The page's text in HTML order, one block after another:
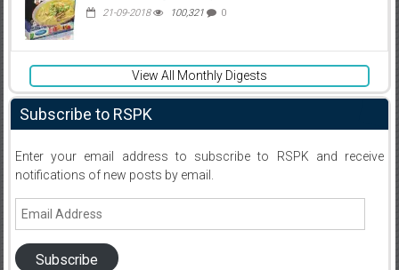
21-09-2018 100,321 0
View All Monthly Digests
Subscribe to RSPK
Enter your email address to subscribe to RSPK and receive
notifications of new posts by email.
Email
Subscribe